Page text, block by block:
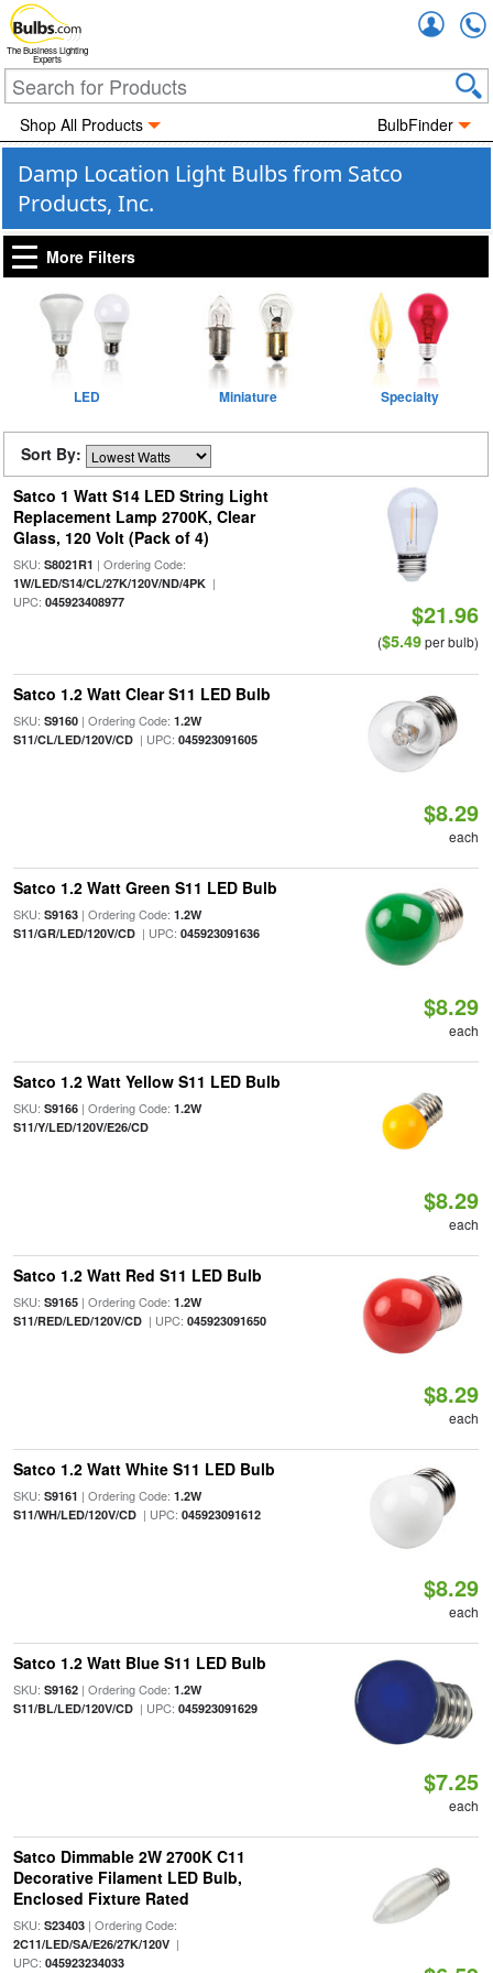
The Business Lighting
Experts
Shop All Products BulbFinder
Damp Location Light Bulbs from Satco
Products, Inc.
More Filters
LED Miniature Specialty
Sort By:
Satco 1 Watt S14 LED String Light
Replacement Lamp 2700K, Clear
Glass, 120 Volt (Pack of 4)
SKU: S8021R1 | Ordering Code:
1W/LED/S14/CL/27K/120V/ND/4PK|
UPC: 045923408977 $21.96
($5.49per bulb)
Satco 1.2 Watt Clear S11 LED Bulb
SKU: S9160| Ordering Code: 1.2W
S11/CL/LED/120V/CD| UPC: 045923091605
$8.29
each
Satco 1.2 Watt Green S11 LED Bulb
SKU: S9163| Ordering Code: 1.2W
S11/GR/LED/120V/CD| UPC: 045923091636
$8.29
each
Satco 1.2 Watt Yellow S11 LED Bulb
SKU: S9166| Ordering Code: 1.2W
S11/Y/LED/120V/E26/CD
$8.29
each
Satco 1.2 Watt Red S11 LED Bulb
SKU: S9165| Ordering Code: 1.2W
S11/RED/LED/120V/CD| UPC: 045923091650
$8.29
each
Satco 1.2 Watt White S11 LED Bulb
SKU: S9161 | Ordering Code: 1.2W
S11/WH/LED/120V/CD| UPC: 045923091612
$8.29
each
Satco 1.2 Watt Blue S11 LED Bulb
SKU: S9162| Ordering Code: 1.2W
S11/BL/LED/120V/CD| UPC: 045923091629
$7.25
each
Satco Dimmable 2W 2700K C11
Decorative Filament LED Bulb,
Enclosed Fixture Rated
SKU: S23403| Ordering Code:
2C11/LED/SA/E26/27K/120V|
UPC: 045923234033